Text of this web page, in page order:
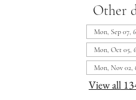
Other
Mon, Sep 07,
Mon, Oct 05,
Mon, Nov 02,
View all